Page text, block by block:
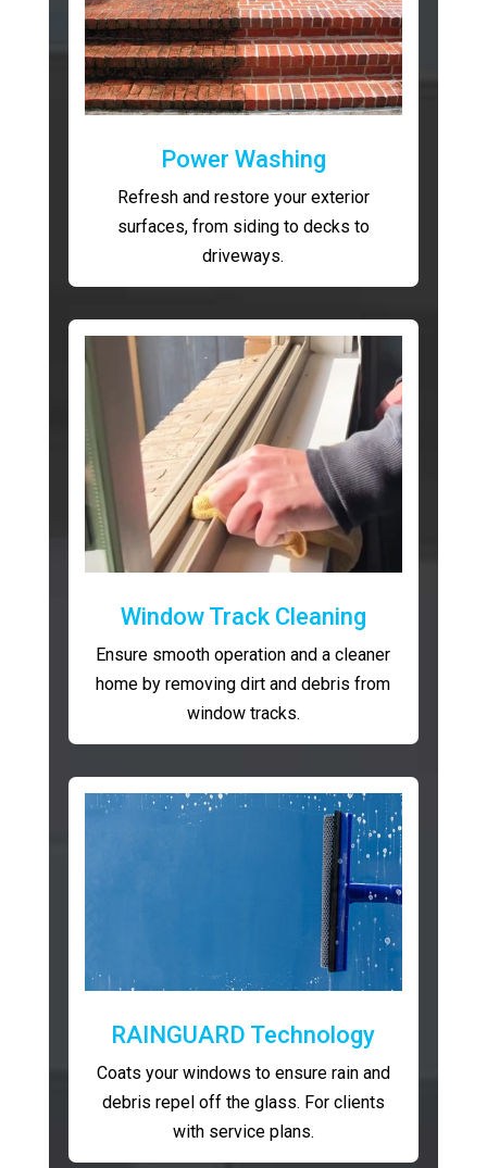
Power Washing
Refresh and restore your exterior
surfaces, from siding to decks to
driveways.
Window Track Cleaning
Ensure smooth operation and a cleaner
home by removing dirt and debris from
window tracks.
RAINGUARD Technology
Coats your windows to ensure rain and
debris repel off the glass. For clients
with service plans.